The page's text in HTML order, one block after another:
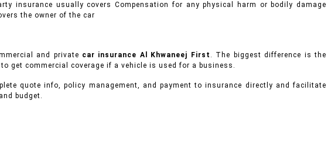
insurance usually covers Compensation for any physical harm or bodily damage
the owner of the car
and private car insurance Al Khwaneej First . The biggest difference is the
get commercial coverage if a vehicle is used for a business.
quote info, policy management, and payment to insurance directly and facilitate
budget.